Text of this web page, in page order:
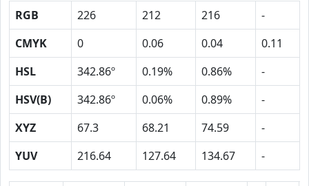
RGB 226 212 216
-
CMYK
0 0.06 0.04
0.11
HSL
342.86º 0.19% 0.86%
-
HSV(B)
342.86º 0.06% 0.89%
-
XYZ
67.3 68.21 74.59
-
YUV
216.64 127.64 134.67 -